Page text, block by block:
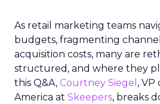
As retail marketing teams
budgets, fragmenting
acquisition costs, many are
structured, and where they
this Q&A, Courtney Siegel ,
America at Skeepers, breaks